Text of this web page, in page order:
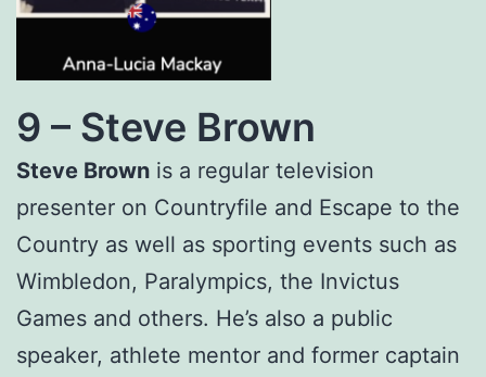
9 – Steve Brown
Steve Brown is a regular television
presenter on Countryfile and Escape to the
Country as well as sporting events such as
Wimbledon, Paralympics, the Invictus
Games and others. He’s also a public
speaker, athlete mentor and former captain